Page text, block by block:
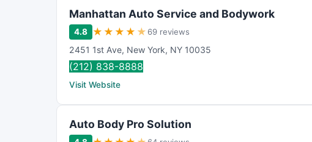
Manhattan Auto Service and Bodywork
4.8 ★ ★ ★ ★ ★ 69 reviews
2451 1st Ave, New York, NY 10035
(212) 838-8888
Visit Website
Auto Body Pro Solution